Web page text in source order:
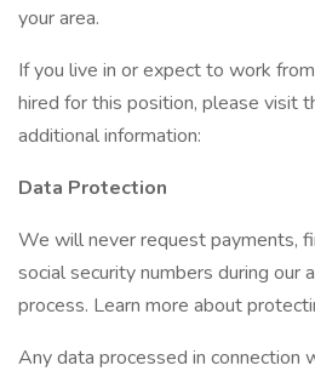
your area.
If you live in or expect to work
hired for this position, please visit
additional information:
Data Protection
We will never request payments,
social security numbers during our
process. Learn more about
Any data processed in connection